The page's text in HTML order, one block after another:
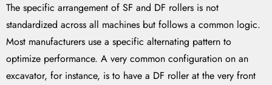
The specific arrangement of SF and DF rollers is not
standardized across all machines but follows a common logic.
Most manufacturers use a specific alternating pattern to
optimize performance. A very common configuration on an
excavator, for instance, is to have a DF roller at the very front